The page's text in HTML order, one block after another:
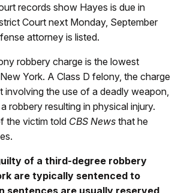
records show Hayes is due in
Court next Monday, September
attorney is listed.
robbery charge is the lowest
York. A Class D felony, the charge
involving the use of a deadly weapon,
robbery resulting in physical injury.
the victim told CBS News that he
of a third-degree robbery
are typically sentenced to
sentences are usually reserved